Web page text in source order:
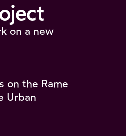
on a new
on the Rame
Urban